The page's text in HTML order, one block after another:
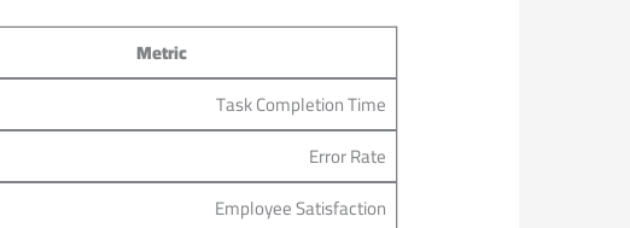
Metric
Task Completion ⁣Time
Error Rate
Employee Satisfaction